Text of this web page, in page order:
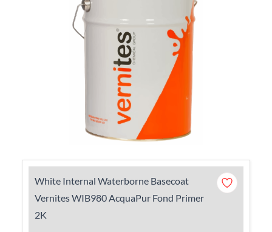
White Internal Waterborne Basecoat
Vernites WIB980 AcquaPur Fond Primer
2K